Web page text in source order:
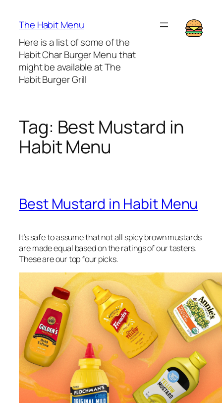
The Habit Menu
Here is a list of some of the
Habit Char Burger Menu that
might be available at The
Habit Burger Grill
Tag: Best Mustard in
Habit Menu
Best Mustard in Habit Menu
It’s safe to assume that not all spicy brown mustards
are made equal based on the ratings of our tasters.
These are our top four picks.